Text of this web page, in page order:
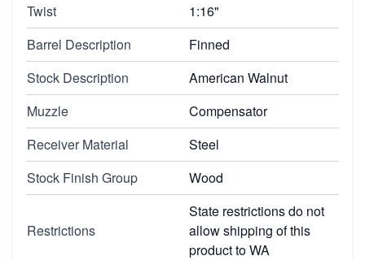
Twist
1:16"
Barrel Description
Finned
Stock Description
American Walnut
Muzzle
Compensator
Receiver Material
Steel
Stock Finish Group
Wood
Restrictions
State restrictions do not
allow shipping of this
product to WA